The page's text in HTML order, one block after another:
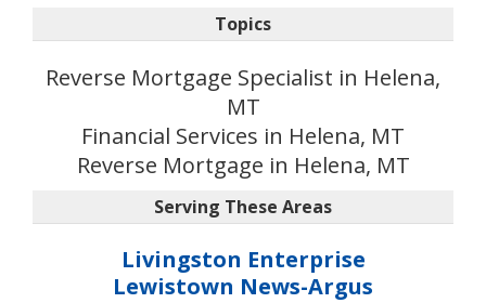
Topics
Reverse Mortgage Specialist in Helena,
MT
Financial Services in Helena, MT
Reverse Mortgage in Helena, MT
Serving These Areas
Livingston Enterprise
Lewistown News-Argus